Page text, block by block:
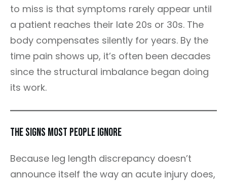
to miss is that symptoms rarely appear until
a patient reaches their late 20s or 30s. The
body compensates silently for years. By the
time pain shows up, it’s often been decades
since the structural imbalance began doing
its work.
The Signs Most People Ignore
Because leg length discrepancy doesn’t
announce itself the way an acute injury does,